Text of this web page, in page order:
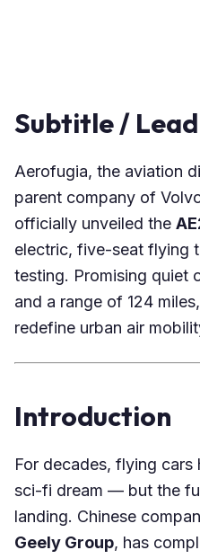
Subtitle / Lead
Aerofugia, the aviation
parent company of
officially unveiled the
electric, five-seat flying
testing. Promising quiet
and a range of 124
redefine urban air
Introduction
For decades, flying cars
sci-fi dream — but the
landing. Chinese
Geely Group, has